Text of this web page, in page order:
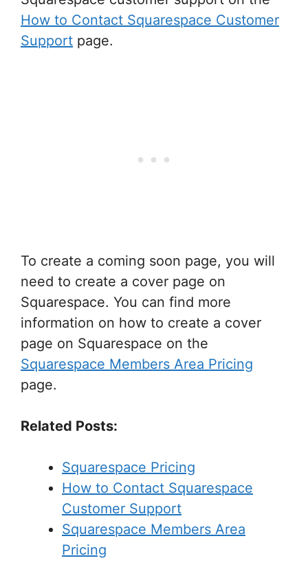
How to Contact Squarespace Customer
Support page.
To create a coming soon page, you will
need to create a cover page on
Squarespace. You can find more
information on how to create a cover
page on Squarespace on the
Squarespace Members Area Pricing
page.
Related Posts:
Squarespace Pricing
How to Contact Squarespace
Customer Support
Squarespace Members Area
Pricing